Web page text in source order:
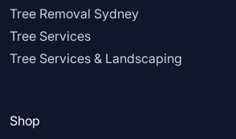
Tree Removal Sydney
Tree Services
Tree Services & Landscaping
Shop